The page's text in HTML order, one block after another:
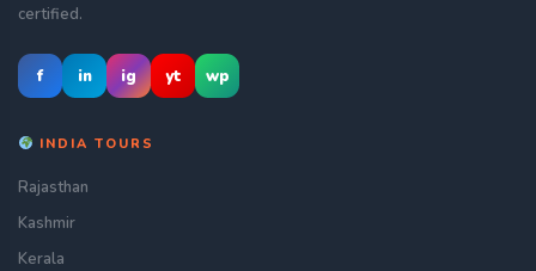
certified.
f in ig yt wp
INDIA TOURS
Rajasthan
Kashmir
Kerala